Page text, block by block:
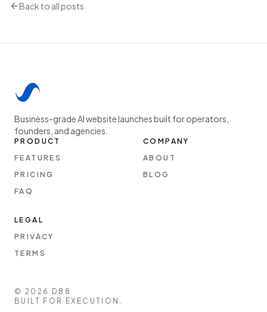
Back to all posts
Business-grade AI website launches built for operators,
founders, and agencies.
PRODUCT
FEATURES
PRICING
FAQ
COMPANY
ABOUT
BLOG
LEGAL
PRIVACY
TERMS
© 2026
D88
BUILT FOR EXECUTION.